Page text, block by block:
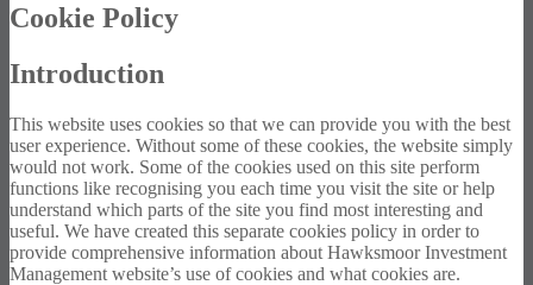
Cookie Policy
Introduction
This website uses cookies so that we can provide you with the best
user experience. Without some of these cookies, the website simply
would not work. Some of the cookies used on this site perform
functions like recognising you each time you visit the site or help
understand which parts of the site you find most interesting and
useful. We have created this separate cookies policy in order to
provide comprehensive information about Hawksmoor Investment
Management website’s use of cookies and what cookies are.